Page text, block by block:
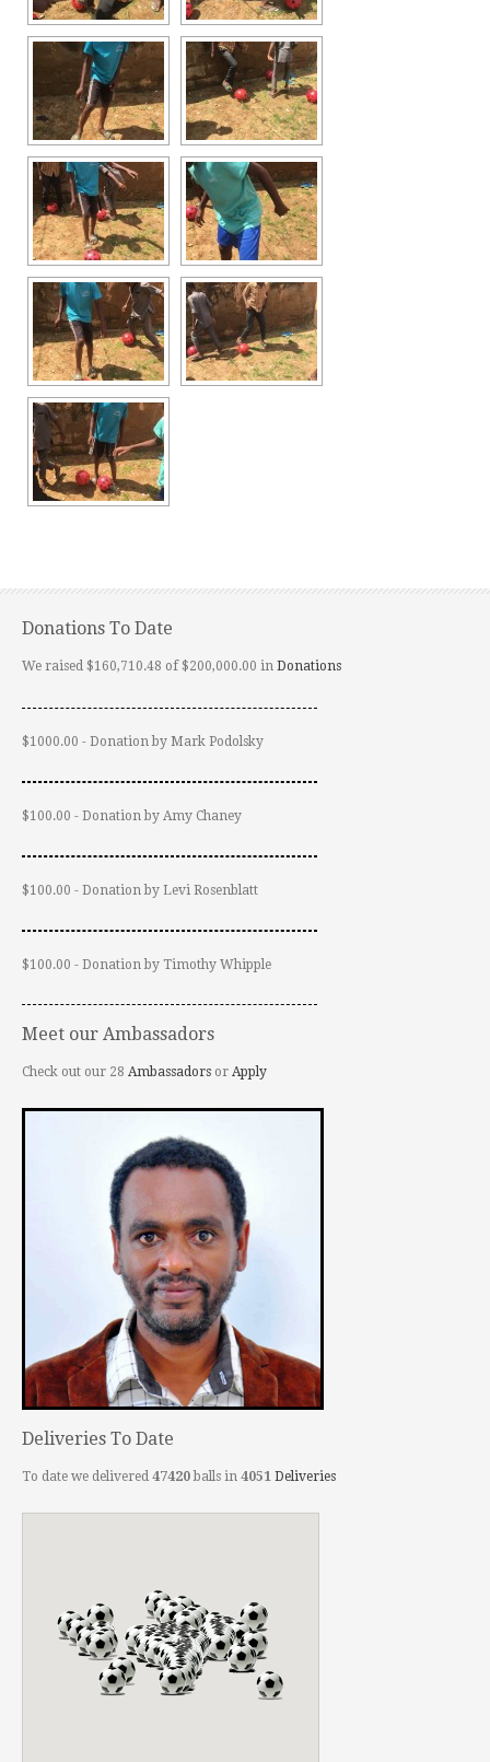
Donations To Date
We raised $160,710.48 of $200,000.00 in Donations
$1000.00 - Donation by Mark Podolsky
$100.00 - Donation by Amy Chaney
$100.00 - Donation by Levi Rosenblatt
$100.00 - Donation by Timothy Whipple
Meet our Ambassadors
Check out our 28 Ambassadors or Apply
Deliveries To Date
To date we delivered 47420balls in 4051 Deliveries